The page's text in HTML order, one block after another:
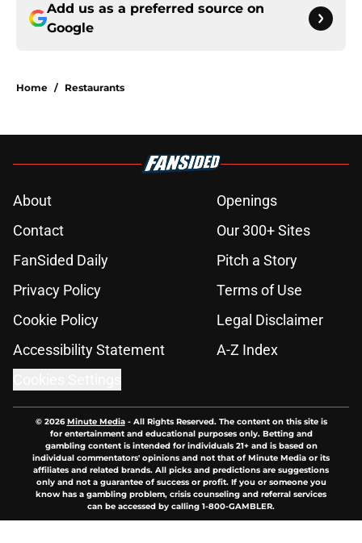
Add us as a preferred source on
Google
Home / Restaurants
About
Openings
Contact
Our 300+ Sites
FanSided Daily
Pitch a Story
Privacy Policy
Terms of Use
Cookie Policy
Legal Disclaimer
Accessibility Statement
A-Z Index
© 2026Minute Media- All Rights Reserved. The content on this site is
for entertainment and educational purposes only. Betting and
gambling content is intended for individuals 21+ and is based on
individual commentators' opinions and not that of Minute Media or its
affiliates and related brands. All picks and predictions are suggestions
only and not a guarantee of success or profit. If you or someone you
know has a gambling problem, crisis counseling and referral services
can be accessed by calling 1-800-GAMBLER.